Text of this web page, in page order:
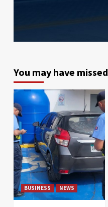
You may have missed
BUSINESS NEWS